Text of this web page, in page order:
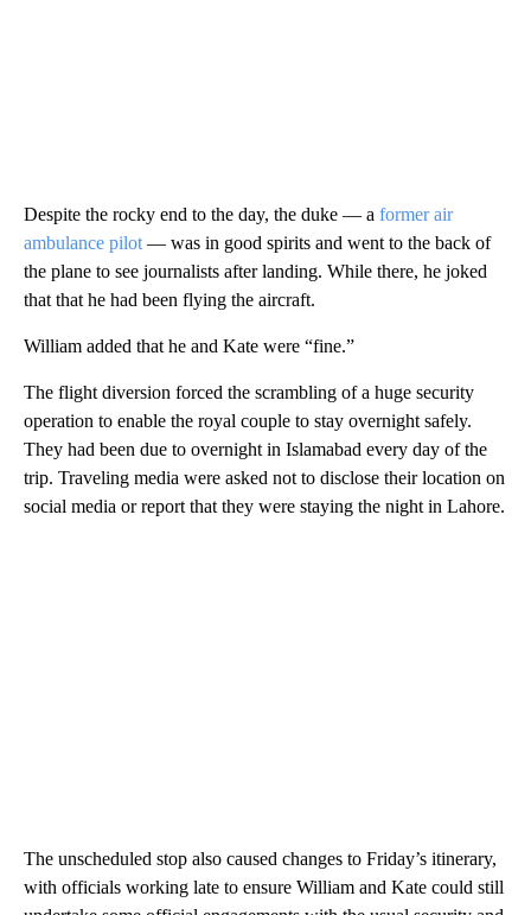
Despite the rocky end to the day, the duke — a former air
ambulance pilot — was in good spirits and went to the back of
the plane to see journalists after landing. While there, he joked
that that he had been flying the aircraft.
William added that he and Kate were “fine.”
The flight diversion forced the scrambling of a huge security
operation to enable the royal couple to stay overnight safely.
They had been due to overnight in Islamabad every day of the
trip. Traveling media were asked not to disclose their location on
social media or report that they were staying the night in Lahore.
The unscheduled stop also caused changes to Friday’s itinerary,
with officials working late to ensure William and Kate could still